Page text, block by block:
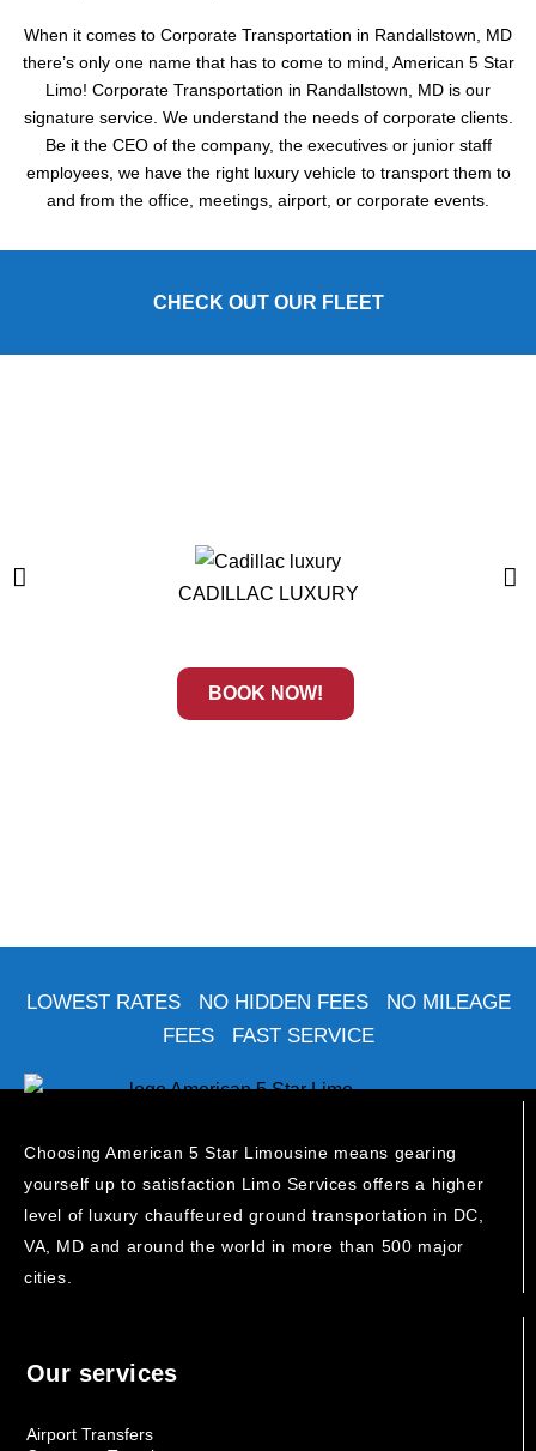
When it comes to Corporate Transportation in Randallstown, MD
there’s only one name that has to come to mind, American 5 Star
Limo! Corporate Transportation in Randallstown, MD is our
signature service. We understand the needs of corporate clients.
Be it the CEO of the company, the executives or junior staff
employees, we have the right luxury vehicle to transport them to
and from the office, meetings, airport, or corporate events.
CHECK OUT OUR FLEET
CADILLAC LUXURY
BOOK NOW!
LOWEST RATES NO HIDDEN FEES NO MILEAGE
FEES FAST SERVICE
Choosing American 5 Star Limousine means gearing
yourself up to satisfaction Limo Services offers a higher
level of luxury chauffeured ground transportation in DC,
VA, MD and around the world in more than 500 major
cities.
Our services
Airport Transfers